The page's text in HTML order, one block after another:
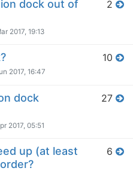
dock out of
2017, 19:13
2
2017, 16:47
10
dock
2017, 05:51
27
up (at least
6